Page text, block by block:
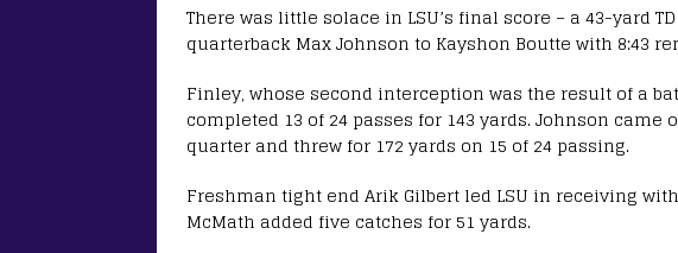
There was little solace in LSU’s final score – a 43-yard
quarterback Max Johnson to Kayshon Boutte with 8:43
Finley, whose second interception was the result of a
completed 13 of 24 passes for 143 yards. Johnson
quarter and threw for 172 yards on 15 of 24 passing.
Freshman tight end Arik Gilbert led LSU in receiving
McMath added five catches for 51 yards.